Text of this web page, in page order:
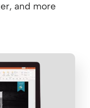
and more